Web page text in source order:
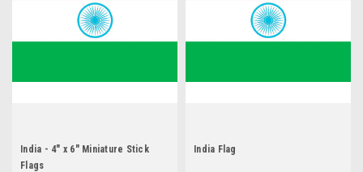
India - 4" x 6" Miniature Stick
Flags
India Flag